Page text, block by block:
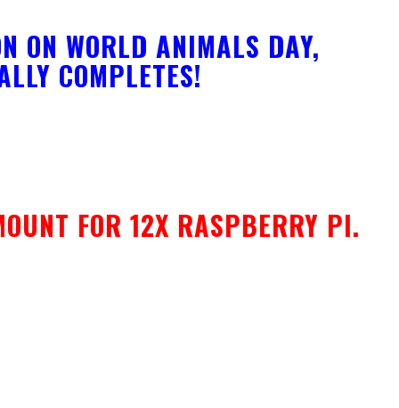
ON WORLD ANIMALS DAY,
COMPLETES!
FOR 12X RASPBERRY PI.